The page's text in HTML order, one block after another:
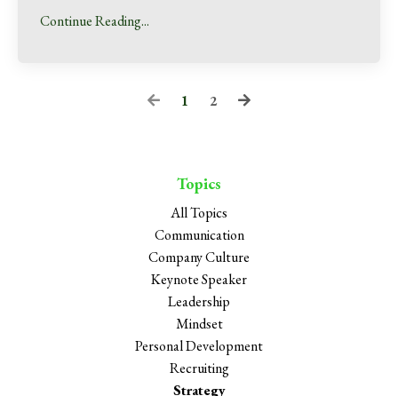
Continue Reading...
1 2
Topics
All Topics
Communication
Company Culture
Keynote Speaker
Leadership
Mindset
Personal Development
Recruiting
Strategy